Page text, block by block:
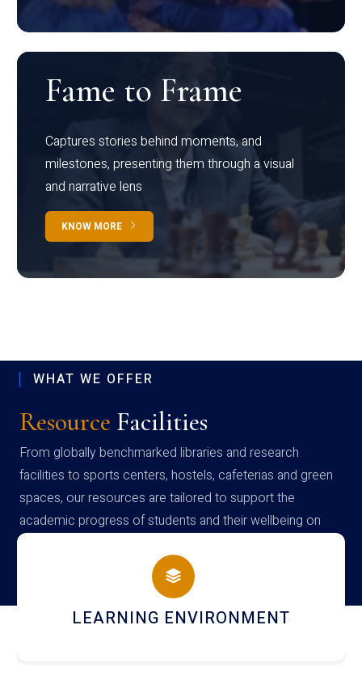
Fame to Frame
Captures stories behind moments, and
milestones, presenting them through a visual
and narrative lens
KNOW MORE
WHAT WE OFFER
Resource Facilities
From globally benchmarked libraries and research
facilities to sports centers, hostels, cafeterias and green
spaces, our resources are tailored to support the
academic progress of students and their wellbeing on
campus
HOSTEL AND DINING